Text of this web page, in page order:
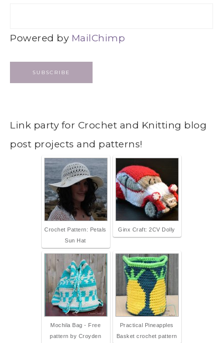
Powered by MailChimp
Link party for Crochet and Knitting blog
post projects and patterns!
Crochet Pattern: Petals
Sun Hat
Ginx Craft: 2CV Dolly
Mochila Bag - Free
pattern by Croyden
Practical Pineapples
Basket crochet pattern